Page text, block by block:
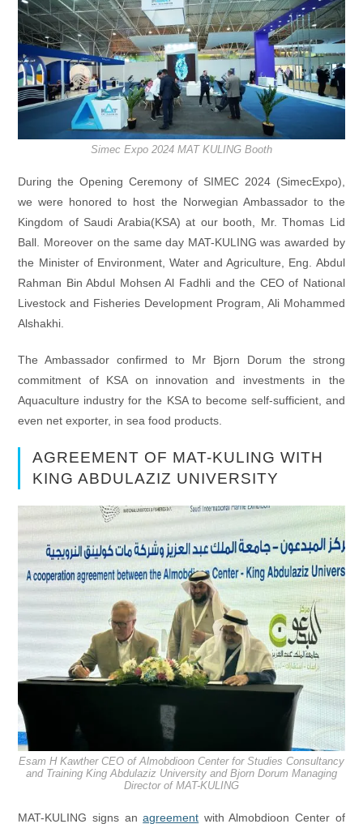
Simec Expo 2024 MAT KULING Booth
During the Opening Ceremony of SIMEC 2024 (SimecExpo),
we were honored to host the Norwegian Ambassador to the
Kingdom of Saudi Arabia(KSA) at our booth, Mr. Thomas Lid
Ball. Moreover on the same day MAT-KULING was awarded by
the Minister of Environment, Water and Agriculture, Eng. Abdul
Rahman Bin Abdul Mohsen Al Fadhli and the CEO of National
Livestock and Fisheries Development Program, Ali Mohammed
Alshakhi.
The Ambassador confirmed to Mr Bjorn Dorum the strong
commitment of KSA on innovation and investments in the
Aquaculture industry for the KSA to become self-sufficient, and
even net exporter, in sea food products.
AGREEMENT OF MAT-KULING WITH
KING ABDULAZIZ UNIVERSITY
Esam H Kawther CEO of Almobdioon Center for Studies Consultancy
and Training King Abdulaziz University and Bjorn Dorum Managing
Director of MAT-KULING
MAT-KULING signs anagreement with Almobdioon Center of